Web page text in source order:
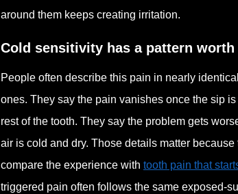
around them keeps creating irritation.
Cold sensitivity has a pattern
People often describe this pain in nearly
ones. They say the pain vanishes once the sip
rest of the tooth. They say the problem gets
air is cold and dry. Those details matter
compare the experience with tooth pain that
triggered pain often follows the same exposed-